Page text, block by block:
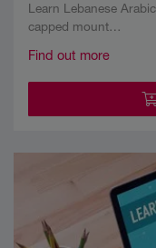
Learn Lebanese
capped mount…
Find out more